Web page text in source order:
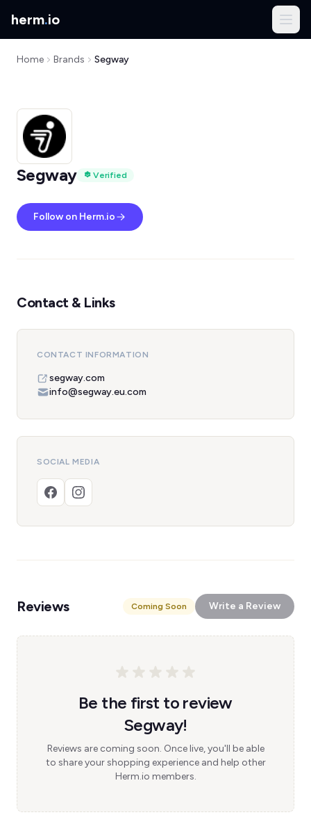
herm.io
Home Brands Segway
Segway Verified
Follow on Herm.io
Contact & Links
CONTACT INFORMATION
segway.com
info@segway.eu.com
SOCIAL MEDIA
Reviews Coming Soon Write a Review
Be the first to review
Segway!
Reviews are coming soon. Once live, you'll be able
to share your shopping experience and help other
Herm.io members.